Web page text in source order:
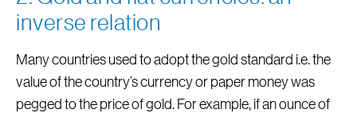
inverse relation
Many countries used to adopt the gold standard i.e. the
value of the country’s currency or paper money was
pegged to the price of gold. For example, if an ounce of